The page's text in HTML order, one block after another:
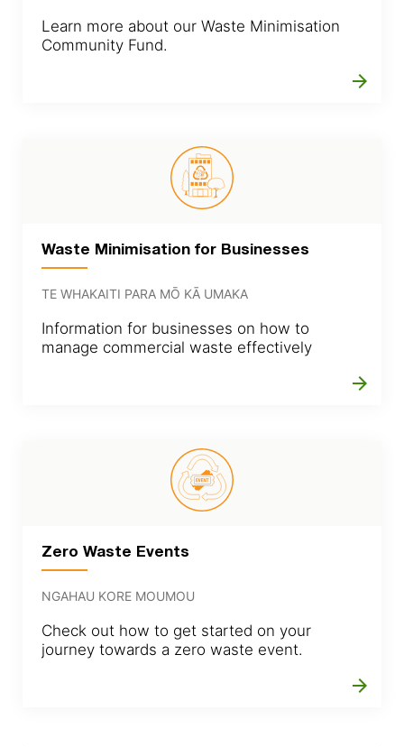
Learn more about our Waste Minimisation
Community Fund.
arrow_forward
Waste Minimisation for Businesses
TE WHAKAITI PARA MŌ KĀ UMAKA
Information for businesses on how to
manage commercial waste effectively
arrow_forward
Zero Waste Events
NGAHAU KORE MOUMOU
Check out how to get started on your
journey towards a zero waste event.
arrow_forward